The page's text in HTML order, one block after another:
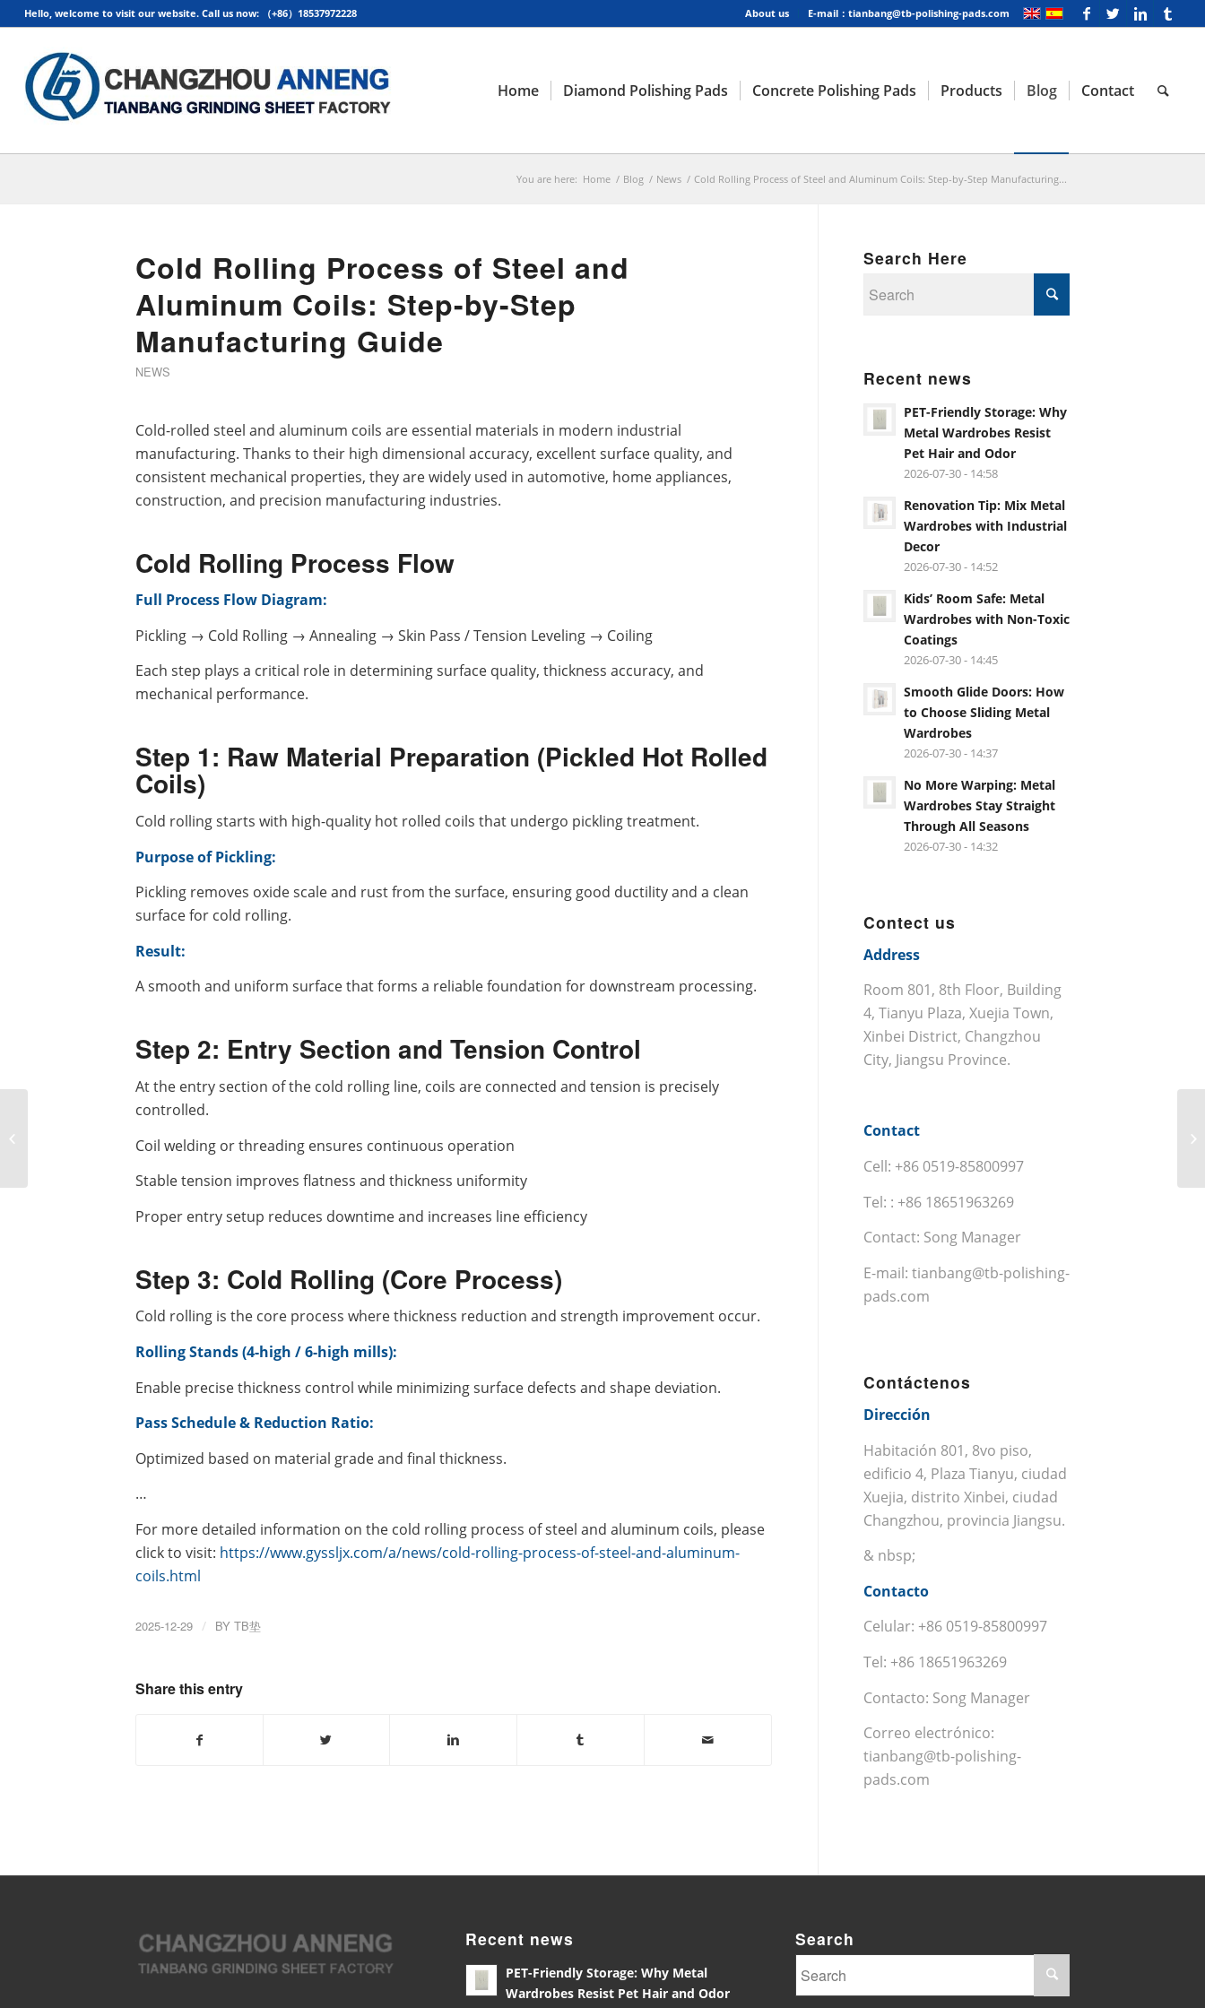
About us E-mail：tianbang@tb-polishing-pads.com
Hello, welcome to visit our website. Call us now: （+86）18537972228
Home Diamond Polishing Pads Concrete Polishing Pads Products Blog Contact
You are here: Home / Blog / News / Cold Rolling Process of Steel and Aluminum Coils: Step-by-Step Manufacturing...
Cold Rolling Process of Steel and
Aluminum Coils: Step-by-Step
Manufacturing Guide
NEWS
Cold-rolled steel and aluminum coils are essential materials in modern industrial
manufacturing. Thanks to their high dimensional accuracy, excellent surface quality, and
consistent mechanical properties, they are widely used in automotive, home appliances,
construction, and precision manufacturing industries.
Cold Rolling Process Flow
Full Process Flow Diagram:
Pickling → Cold Rolling → Annealing → Skin Pass / Tension Leveling → Coiling
Each step plays a critical role in determining surface quality, thickness accuracy, and
mechanical performance.
Step 1: Raw Material Preparation (Pickled Hot Rolled
Coils)
Cold rolling starts with high-quality hot rolled coils that undergo pickling treatment.
Purpose of Pickling:
Pickling removes oxide scale and rust from the surface, ensuring good ductility and a clean
surface for cold rolling.
Result:
A smooth and uniform surface that forms a reliable foundation for downstream processing.
Step 2: Entry Section and Tension Control
At the entry section of the cold rolling line, coils are connected and tension is precisely
controlled.
Coil welding or threading ensures continuous operation
Stable tension improves flatness and thickness uniformity
Proper entry setup reduces downtime and increases line efficiency
Step 3: Cold Rolling (Core Process)
Cold rolling is the core process where thickness reduction and strength improvement occur.
Rolling Stands (4-high / 6-high mills):
Enable precise thickness control while minimizing surface defects and shape deviation.
Pass Schedule & Reduction Ratio:
Optimized based on material grade and final thickness.
…
For more detailed information on the cold rolling process of steel and aluminum coils, please
click to visit: https://www.gyssljx.com/a/news/cold-rolling-process-of-steel-and-aluminum-
coils.html
2025-12-29 / BY TB垫
Share this entry
Search Here
Recent news
PET-Friendly Storage: Why
Metal Wardrobes Resist
Pet Hair and Odor
2026-07-30 - 14:58
Renovation Tip: Mix Metal
Wardrobes with Industrial
Decor
2026-07-30 - 14:52
Kids’ Room Safe: Metal
Wardrobes with Non-Toxic
Coatings
2026-07-30 - 14:45
Smooth Glide Doors: How
to Choose Sliding Metal
Wardrobes
2026-07-30 - 14:37
No More Warping: Metal
Wardrobes Stay Straight
Through All Seasons
2026-07-30 - 14:32
Contect us
Address
Room 801, 8th Floor, Building
4, Tianyu Plaza, Xuejia Town,
Xinbei District, Changzhou
City, Jiangsu Province.
Contact
Cell: +86 0519-85800997
Tel: : +86 18651963269
Contact: Song Manager
E-mail: tianbang@tb-polishing-
pads.com
Contáctenos
Dirección
Habitación 801, 8vo piso,
edificio 4, Plaza Tianyu, ciudad
Xuejia, distrito Xinbei, ciudad
Changzhou, provincia Jiangsu.
& nbsp;
Contacto
Celular: +86 0519-85800997
Tel: +86 18651963269
Contacto: Song Manager
Correo electrónico:
tianbang@tb-polishing-
pads.com
Recent news
PET-Friendly Storage: Why Metal
Wardrobes Resist Pet Hair and Odor
Search
A Complete Analysis of